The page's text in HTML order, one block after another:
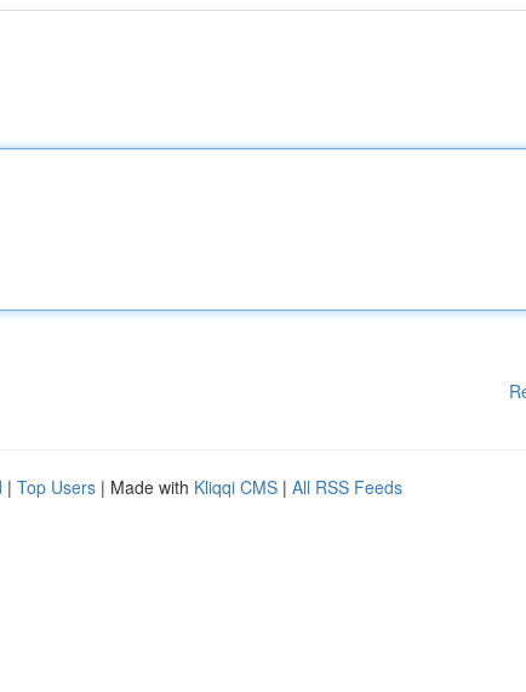
| Top Users | Made with Kliqqi CMS | All RSS Feeds